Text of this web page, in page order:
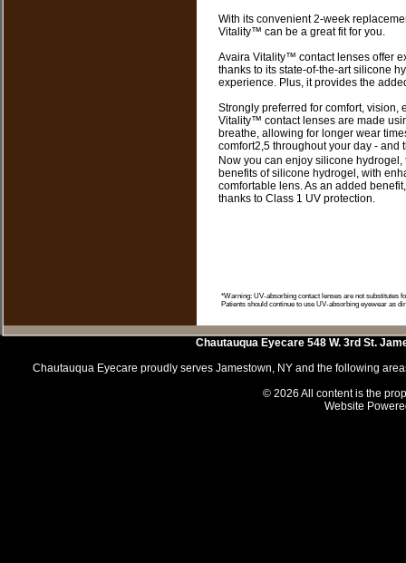
With its convenient 2-week
Vitality™ can be a great fit for you.
Avaira Vitality™ contact lenses offer
thanks to its state-of-the-art silicone
experience. Plus, it provides the
Strongly preferred for comfort, vision,
Vitality™ contact lenses are made
breathe, allowing for longer wear
comfort2,5 throughout your day - and
Now you can enjoy silicone
benefits of silicone hydrogel, with
comfortable lens. As an added
thanks to Class 1 UV protection.
*Warning: UV-absorbing contact lenses are not substitutes
Patients should continue to use UV-absorbing eyewear as
Chautauqua Eyecare 548 W. 3rd St.
Chautauqua Eyecare proudly serves Jamestown, NY and the following
© 2026 All content is the
Website